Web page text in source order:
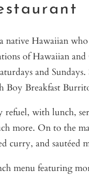
native Hawaiian
of Hawaiian
and
Boy Breakfast
refuel, with lunch,
more. On to the
curry, and
menu featuring